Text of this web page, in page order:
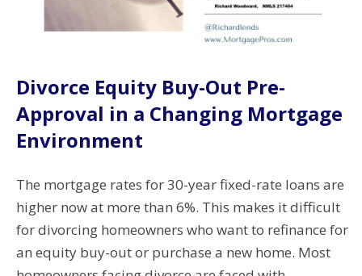
Divorce Equity Buy-Out Pre-
Approval in a Changing Mortgage
Environment
The mortgage rates for 30-year fixed-rate loans are
higher now at more than 6%. This makes it difficult
for divorcing homeowners who want to refinance for
an equity buy-out or purchase a new home. Most